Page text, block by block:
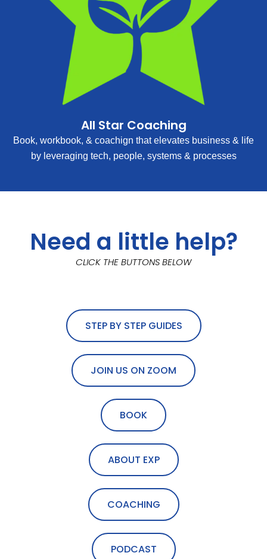
All Star Coaching
Book, workbook, & coachign that elevates business & life
by leveraging tech, people, systems & processes
Need a little help?
CLICK THE BUTTONS BELOW
STEP BY STEP GUIDES
JOIN US ON ZOOM
BOOK
ABOUT EXP
COACHING
PODCAST